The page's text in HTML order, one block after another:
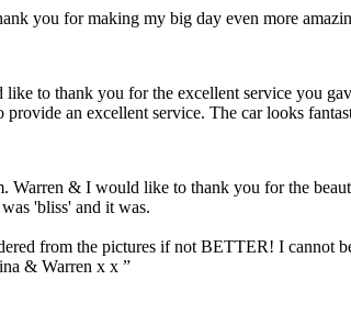
you for making my big day even more
to thank you for the excellent service you
provide an excellent service. The car looks
Warren & I would like to thank you for the
'bliss' and it was.
from the pictures if not BETTER! I cannot
& Warren x x ”